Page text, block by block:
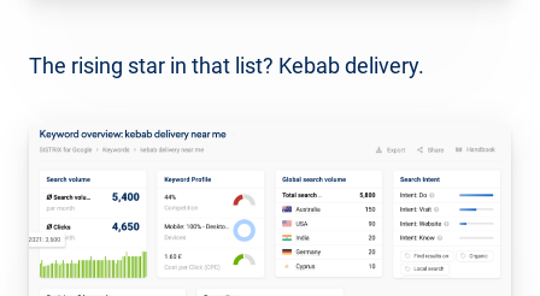
The rising star in that list? Kebab delivery.